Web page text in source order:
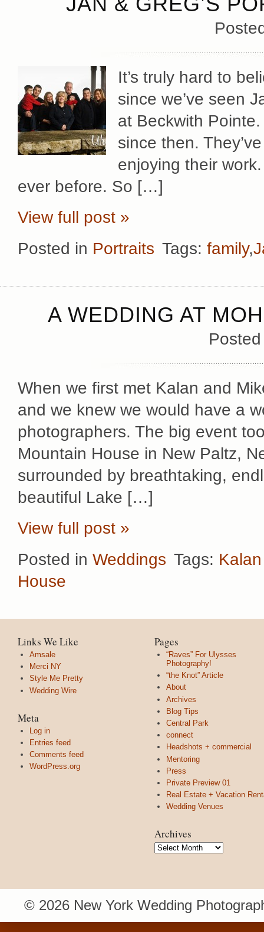
It’s truly hard to
since we’ve seen
at Beckwith
since then.
enjoying their
ever before. So […]
View full post »
Posted in Portraits Tags: family,
A WEDDING AT
When we first met Kalan and
and we knew we would have a
photographers. The big event
Mountain House in New Paltz,
surrounded by breathtaking,
beautiful Lake […]
View full post »
Posted in Weddings Tags:
House
Links We Like
Amsale
Merci NY
Style Me Pretty
Wedding Wire
Meta
Log in
Entries feed
Comments feed
WordPress.org
Pages
“Raves” For Ulysses
Photography!
“the Knot” Article
About
Archives
Blog Tips
Central Park
connect
Headshots + commercial
Mentoring
Press
Private Preview 01
Real Estate + Vacation
Wedding Venues
Archives
Archives
© 2026 New York Wedding